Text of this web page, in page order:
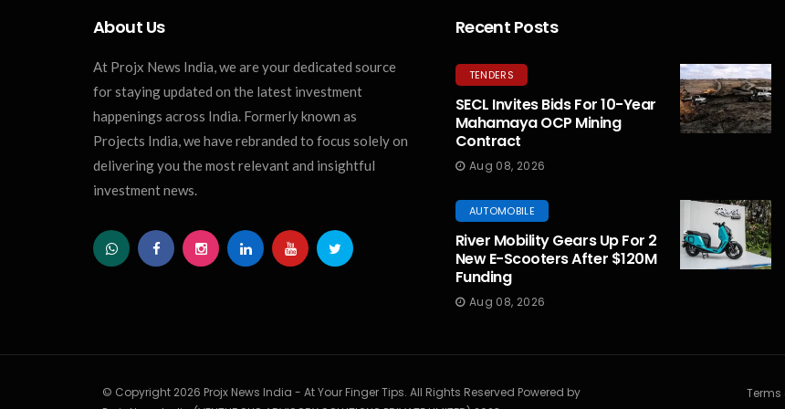
About Us
At Projx News India, we are your dedicated source
for staying updated on the latest investment
happenings across India. Formerly known as
Projects India, we have rebranded to focus solely on
delivering you the most relevant and insightful
investment news.
Recent Posts
TENDERS
SECL Invites Bids For 10-Year
Mahamaya OCP Mining
Contract
Aug 08, 2026
AUTOMOBILE
River Mobility Gears Up For 2
New E-Scooters After $120M
Funding
Aug 08, 2026
© Copyright 2026 Projx News India - At Your Finger Tips. All Rights Reserved Powered by
Terms